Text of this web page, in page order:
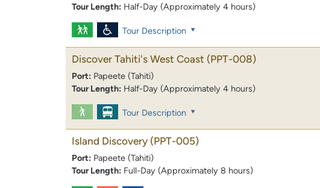
Tour Length: Half-Day (Approximately 4 hours)
Tour Description
Discover Tahiti's West Coast (PPT-008)
Port: Papeete (Tahiti)
Tour Length: Half-Day (Approximately 4 hours)
Tour Description
Island Discovery (PPT-005)
Port: Papeete (Tahiti)
Tour Length: Full-Day (Approximately 8 hours)